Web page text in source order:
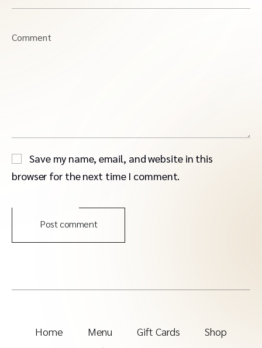
Comment
Save my name, email, and website in this
browser for the next time I comment.
Post comment
Home Menu Gift Cards
Shop